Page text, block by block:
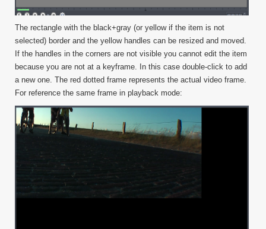
The rectangle with the black+gray (or yellow if the item is not
selected) border and the yellow handles can be resized and moved.
If the handles in the corners are not visible you cannot edit the item
because you are not at a keyframe. In this case double-click to add
a new one. The red dotted frame represents the actual video frame.
For reference the same frame in playback mode: